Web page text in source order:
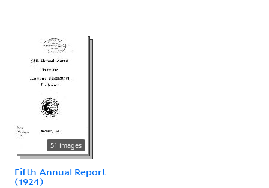
51 images
Fifth Annual Report
(1924)